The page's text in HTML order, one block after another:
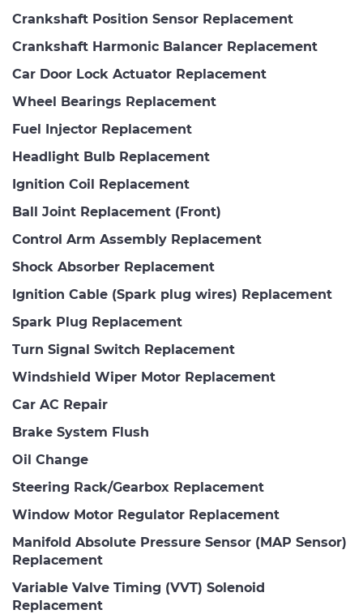
Crankshaft Position Sensor Replacement
Crankshaft Harmonic Balancer Replacement
Car Door Lock Actuator Replacement
Wheel Bearings Replacement
Fuel Injector Replacement
Headlight Bulb Replacement
Ignition Coil Replacement
Ball Joint Replacement (Front)
Control Arm Assembly Replacement
Shock Absorber Replacement
Ignition Cable (Spark plug wires) Replacement
Spark Plug Replacement
Turn Signal Switch Replacement
Windshield Wiper Motor Replacement
Car AC Repair
Brake System Flush
Oil Change
Steering Rack/Gearbox Replacement
Window Motor Regulator Replacement
Manifold Absolute Pressure Sensor (MAP Sensor)
Replacement
Variable Valve Timing (VVT) Solenoid
Replacement